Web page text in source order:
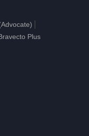
Plus